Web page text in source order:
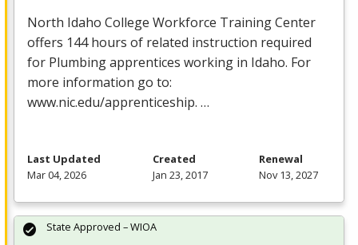
North Idaho College Workforce Training Center
offers 144 hours of related instruction required
for Plumbing apprentices working in Idaho. For
more information go to:
www.nic.edu/apprenticeship. …
Last Updated
Mar 04, 2026
Created
Jan 23, 2017
Renewal
Nov 13, 2027
State Approved – WIOA